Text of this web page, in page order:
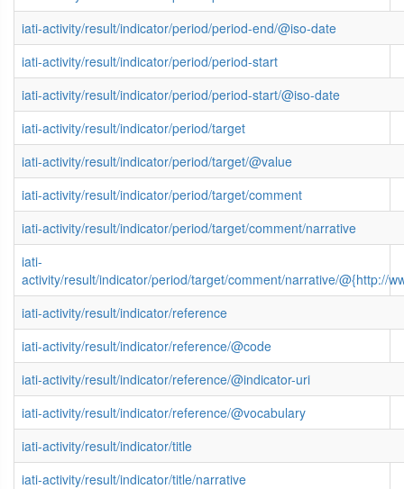
iati-activity/result/indicator/period/period-end/@iso-date
iati-activity/result/indicator/period/period-start
iati-activity/result/indicator/period/period-start/@iso-date
iati-activity/result/indicator/period/target
iati-activity/result/indicator/period/target/@value
iati-activity/result/indicator/period/target/comment
iati-activity/result/indicator/period/target/comment/narrative
iati-
activity/result/indicator/period/target/comment/narrative/@{http://
iati-activity/result/indicator/reference
iati-activity/result/indicator/reference/@code
iati-activity/result/indicator/reference/@indicator-uri
iati-activity/result/indicator/reference/@vocabulary
iati-activity/result/indicator/title
iati-activity/result/indicator/title/narrative